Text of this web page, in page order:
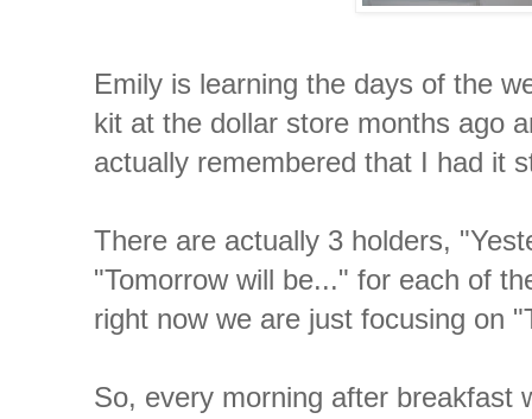
Emily is learning the days of the
kit at the dollar store months ago
actually remembered that I had it
There are actually 3 holders,
"Tomorrow will be..." for each of
right now we are just focusing on
So, every morning after breakfast